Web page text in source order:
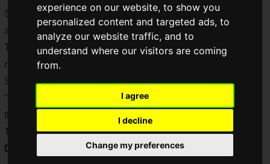
experience on our website, to show you
personalized content and targeted ads, to
analyze our website traffic, and to
understand where our visitors are coming
from.
I agree
I decline
Change my preferences
SNK's sword fighting game "SAMURAI SPIRITS" is now
available on PS4, Xbox One and Nintendo Switch.
The game is now in its second season, and it's getting even
more exciting as we enter 2020!
Samurai Spirits" has been on a roll with the release of
"Kazama Sougetsu" on April 2, and now it has been decided
that a
PS4 version will be released in mainland China
The title is not "SAMURAI SPIRITS" but "Soul of Samurai:
Dawn